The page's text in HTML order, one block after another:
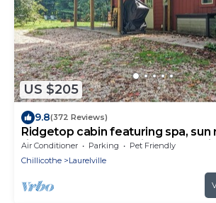
US $205
9.8(372 Reviews)
Ridgetop cabin featuring spa, sun
fireplace and deck with panoramic
Air Conditioner Parking
Pet Friendly
Chillicothe
Laurelville